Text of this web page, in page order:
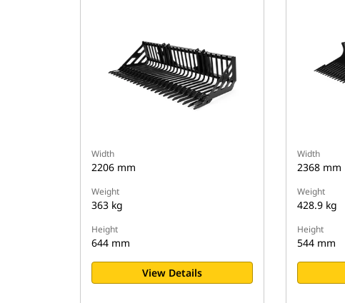
Width
2206 mm
Weight
363 kg
Height
644 mm
View Details
Width
2368 mm
Weight
428.9 kg
Height
544 mm